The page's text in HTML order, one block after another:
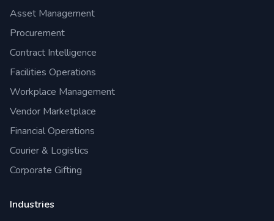
Asset Management
Procurement
Contract Intelligence
Facilities Operations
Workplace Management
Vendor Marketplace
Financial Operations
Courier & Logistics
Corporate Gifting
Industries